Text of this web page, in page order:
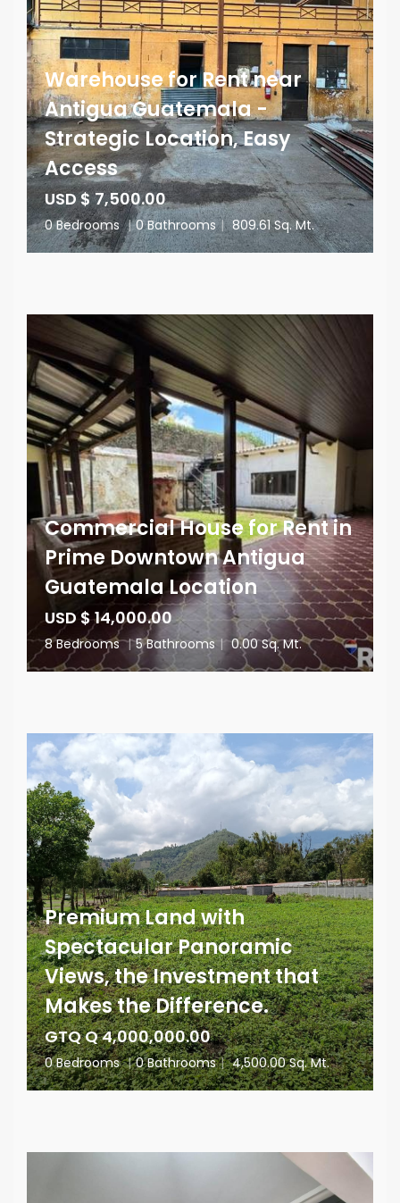
Warehouse for Rent near
Antigua Guatemala -
Strategic Location, Easy
Access
USD $ 7,500.00
0 Bedrooms | 0 Bathrooms | 809.61 Sq. Mt.
Commercial House for Rent in
Prime Downtown Antigua
Guatemala Location
USD $ 14,000.00
8 Bedrooms | 5 Bathrooms | 0.00 Sq. Mt.
Premium Land with
Spectacular Panoramic
Views, the Investment that
Makes the Difference.
GTQ Q 4,000,000.00
0 Bedrooms | 0 Bathrooms | 4,500.00 Sq. Mt.